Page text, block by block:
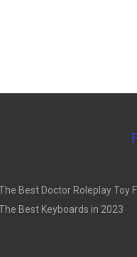
Best Doctor Roleplay Toy
Best Keyboards in 2023